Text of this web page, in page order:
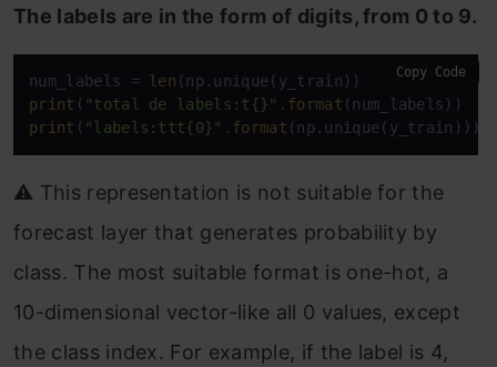
The labels are in the form of digits, from 0 to 9.
num_labels = len
print ( "total de labels:t{}" . format
print ( "labels:ttt{0}" . format (np.unique(y_train)))
Copy Code
⚠️ This representation is not suitable for the
forecast layer that generates probability by
class. The most suitable format is one-hot, a
10-dimensional vector-like all 0 values, except
the class index. For example, if the label is 4,